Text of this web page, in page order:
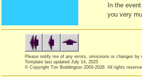
In the
you very
Please notify me of any errors, omissions or changes by
Template last updated July 14, 2025
© Copyright Tim Boddington 2000-2026. All rights